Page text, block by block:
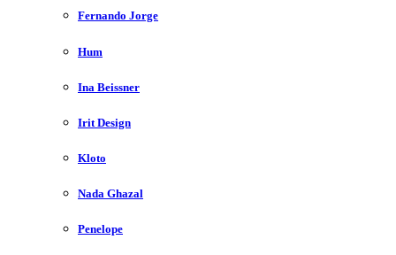
Fernando Jorge
Hum
Ina Beissner
Irit Design
Kloto
Nada Ghazal
Penelope